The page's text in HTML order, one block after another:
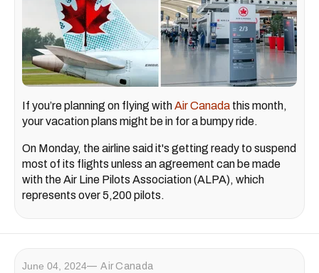
If you’re planning on flying withAir Canada this month,
your vacation plans might be in for a bumpy ride.
On Monday, the airline said it's getting ready to suspend
most of its flights unless an agreement can be made
with the Air Line Pilots Association (ALPA), which
represents over 5,200 pilots.
June 04, 2024 Air Canada